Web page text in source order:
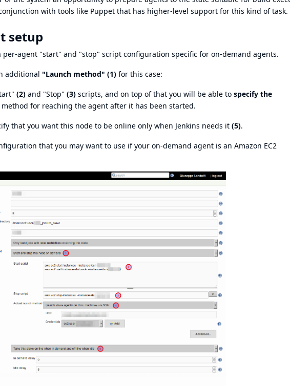
with tools like Puppet that has higher-level support for this kind of task.
setup
per-agent "start" and "stop" script configuration specific for on-demand agents.
additional "Launch method" (1) for this case:
(2) and "Stop" (3) scripts, and on top of that you will be able to specify the
method for reaching the agent after it has been started.
that you want this node to be online only when Jenkins needs it (5).
that you may want to use if your on-demand agent is an Amazon EC2